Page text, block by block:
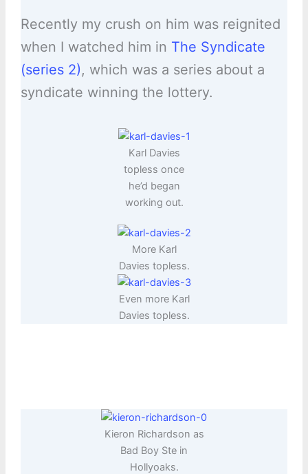
Recently my crush on him was reignited
when I watched him in The Syndicate
(series 2), which was a series about a
syndicate winning the lottery.
Karl Davies
topless once
he’d began
working out.
More Karl
Davies topless.
Even more Karl
Davies topless.
Kieron Richardson as
Bad Boy Ste in
Hollyoaks.